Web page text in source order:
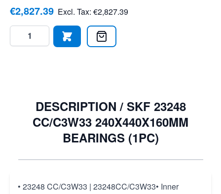
€2,827.39 Excl. Tax: €2,827.39
Quantity
DESCRIPTION / SKF 23248
CC/C3W33 240X440X160MM
BEARINGS (1PC)
• 23248 CC/C3W33 | 23248CC/C3W33• Inner